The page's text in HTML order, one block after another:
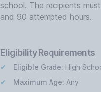
school. The recipients
and 90 attempted hours.
Eligibility Requirements
Eligible Grade: High
Maximum Age: Any